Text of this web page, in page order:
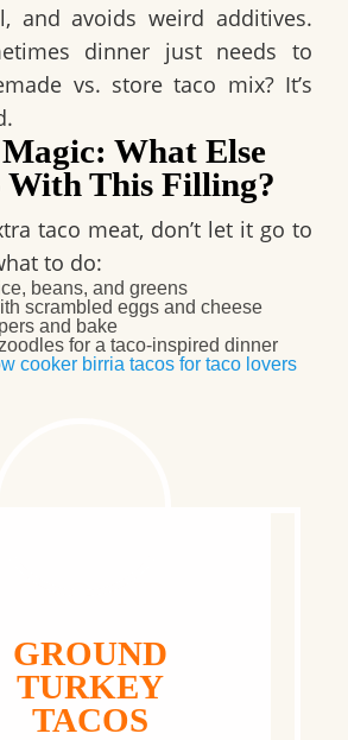
and avoids weird additives.
dinner just needs to
vs. store taco mix? It’s
What Else
With This Filling?
taco meat, don’t let it go to
to do:
beans, and greens
scrambled eggs and cheese
and bake
for a taco-inspired dinner
cooker birria tacos for taco lovers
GROUND
TURKEY
TACOS